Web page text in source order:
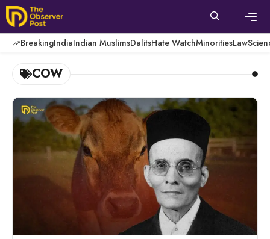
Skip
to
content
BreakingIndiaIndian MuslimsDalitsHate WatchMinoritiesLaw
COW